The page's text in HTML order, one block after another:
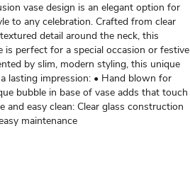
vase design is an elegant option for
to any celebration. Crafted from clear
detail around the neck, this
is perfect for a special occasion or festive
by slim, modern styling, this unique
lasting impression: • Hand blown for
bubble in base of vase adds that touch
and easy clean: Clear glass construction
maintenance